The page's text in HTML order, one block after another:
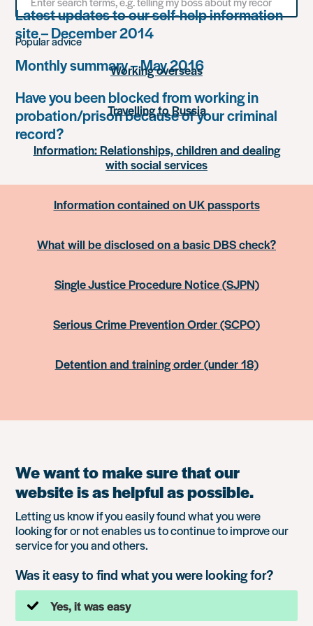
Latest updates to our self-help information
site – December 2014
Monthly summary – May 2016
Have you been blocked from working in
probation/prison because of your criminal
record?
something
Popular advice
Working overseas
Travelling to Russia
Information: Relationships, children and dealing
with social services
Information contained on UK passports
What will be disclosed on a basic DBS check?
Single Justice Procedure Notice (SJPN)
Serious Crime Prevention Order (SCPO)
Detention and training order (under 18)
We want to make sure that our
website is as helpful as possible.
Letting us know if you easily found what you were
looking for or not enables us to continue to improve our
service for you and others.
Was it easy to find what you were looking for?
Yes, it was easy